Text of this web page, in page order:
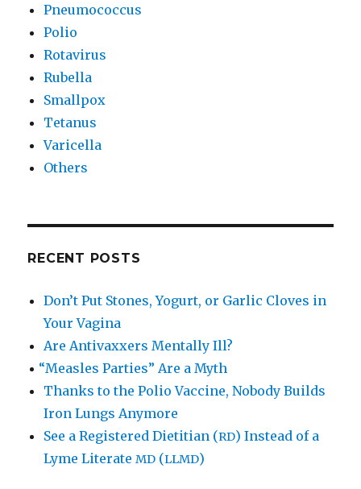
Pneumococcus
Polio
Rotavirus
Rubella
Smallpox
Tetanus
Varicella
Others
RECENT POSTS
Don’t Put Stones, Yogurt, or Garlic Cloves in
Your Vagina
Are Antivaxxers Mentally Ill?
“Measles Parties” Are a Myth
Thanks to the Polio Vaccine, Nobody Builds
Iron Lungs Anymore
See a Registered Dietitian (RD) Instead of a
Lyme LiterateMD (LLMD)